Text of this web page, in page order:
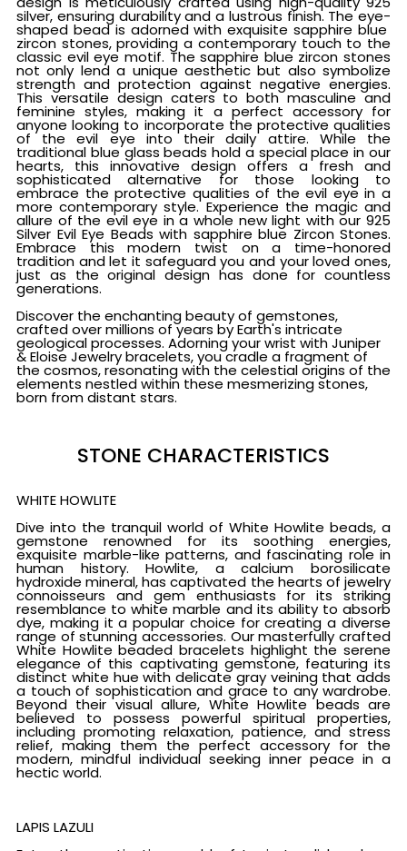
silver, ensuring durability and a lustrous finish. The eye-
shaped bead is adorned with exquisite sapphire blue
zircon stones, providing a contemporary touch to the
classic evil eye motif. The sapphire blue zircon stones
not only lend a unique aesthetic but also symbolize
strength and protection against negative energies.
This versatile design caters to both masculine and
feminine styles, making it a perfect accessory for
anyone looking to incorporate the protective qualities
of the evil eye into their daily attire. While the
traditional blue glass beads hold a special place in our
hearts, this innovative design offers a fresh and
sophisticated alternative for those looking to
embrace the protective qualities of the evil eye in a
more contemporary style. Experience the magic and
allure of the evil eye in a whole new light with our 925
Silver Evil Eye Beads with sapphire blue Zircon Stones.
Embrace this modern twist on a time-honored
tradition and let it safeguard you and your loved ones,
just as the original design has done for countless
generations.
Discover the enchanting beauty of gemstones,
crafted over millions of years by Earth's intricate
geological processes. Adorning your wrist with Juniper
& Eloise Jewelry bracelets, you cradle a fragment of
the cosmos, resonating with the celestial origins of the
elements nestled within these mesmerizing stones,
born from distant stars.
STONE CHARACTERISTICS
WHITE HOWLITE
Dive into the tranquil world of White Howlite beads, a
gemstone renowned for its soothing energies,
exquisite marble-like patterns, and fascinating role in
human history. Howlite, a calcium borosilicate
hydroxide mineral, has captivated the hearts of jewelry
connoisseurs and gem enthusiasts for its striking
resemblance to white marble and its ability to absorb
dye, making it a popular choice for creating a diverse
range of stunning accessories. Our masterfully crafted
White Howlite beaded bracelets highlight the serene
elegance of this captivating gemstone, featuring its
distinct white hue with delicate gray veining that adds
a touch of sophistication and grace to any wardrobe.
Beyond their visual allure, White Howlite beads are
believed to possess powerful spiritual properties,
including promoting relaxation, patience, and stress
relief, making them the perfect accessory for the
modern, mindful individual seeking inner peace in a
hectic world.
LAPIS LAZULI